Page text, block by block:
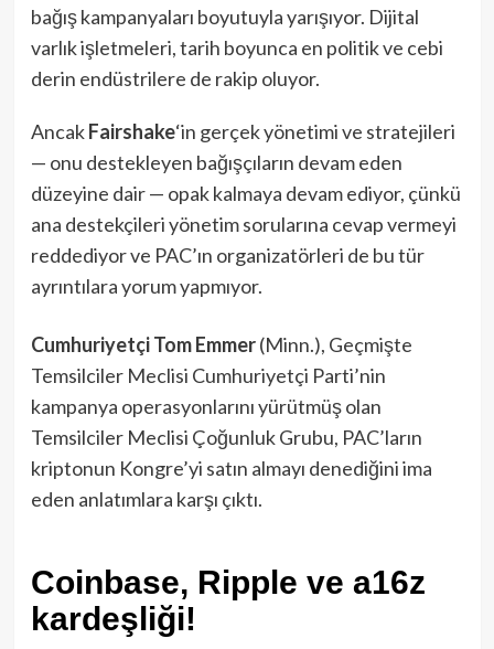
bağış kampanyaları boyutuyla yarışıyor. Dijital
varlık işletmeleri, tarih boyunca en politik ve cebi
derin endüstrilere de rakip oluyor.
AncakFairshake‘in gerçek yönetimi ve stratejileri
— onu destekleyen bağışçıların devam eden
düzeyine dair — opak kalmaya devam ediyor, çünkü
ana destekçileri yönetim sorularına cevap vermeyi
reddediyor ve PAC’ın organizatörleri de bu tür
ayrıntılara yorum yapmıyor.
Cumhuriyetçi Tom Emmer(Minn.), Geçmişte
Temsilciler Meclisi Cumhuriyetçi Parti’nin
kampanya operasyonlarını yürütmüş olan
Temsilciler Meclisi Çoğunluk Grubu, PAC’ların
kriptonun Kongre’yi satın almayı denediğini ima
eden anlatımlara karşı çıktı.
Coinbase, Ripple ve a16z
kardeşliği!